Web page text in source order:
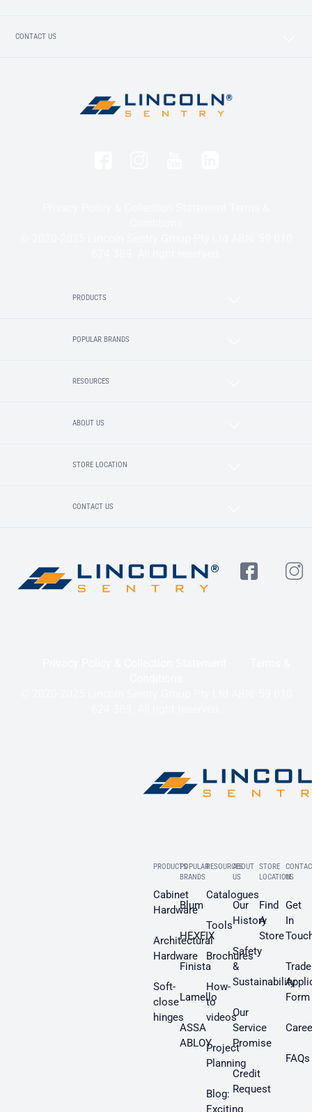
CONTACT US
PRODUCTS
POPULAR BRANDS
RESOURCES
ABOUT US
STORE LOCATION
CONTACT US
PRODUCTS
Cabinet
Hardware
Architectural
Hardware
Soft-
close
hinges
POPULAR
BRANDS
Blum
HEXFIX
Finista
Lamello
ASSA
ABLOY
RESOURCES
Catalogues
Tools
Brochures
How-
to
videos
Project
Planning
Blog:
Exciting
ABOUT
US
Our
History
Safety
&
Sustainability
Our
Service
Promise
Credit
Request
STORE
LOCATION
Find
A
Store
US
Get
In
Trade
Form
FAQs